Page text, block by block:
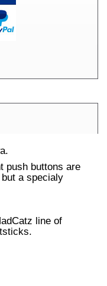
push buttons are
a specialy
line of